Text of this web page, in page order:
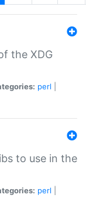
the XDG
perl
to use in the
perl